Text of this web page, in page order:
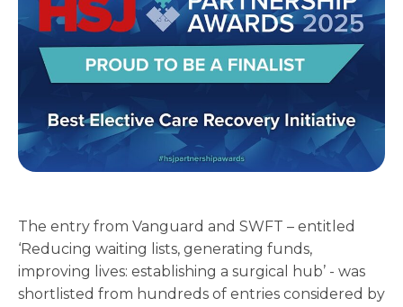
The entry from Vanguard and SWFT – entitled
‘Reducing waiting lists, generating funds,
improving lives: establishing a surgical hub’ - was
shortlisted from hundreds of entries considered by